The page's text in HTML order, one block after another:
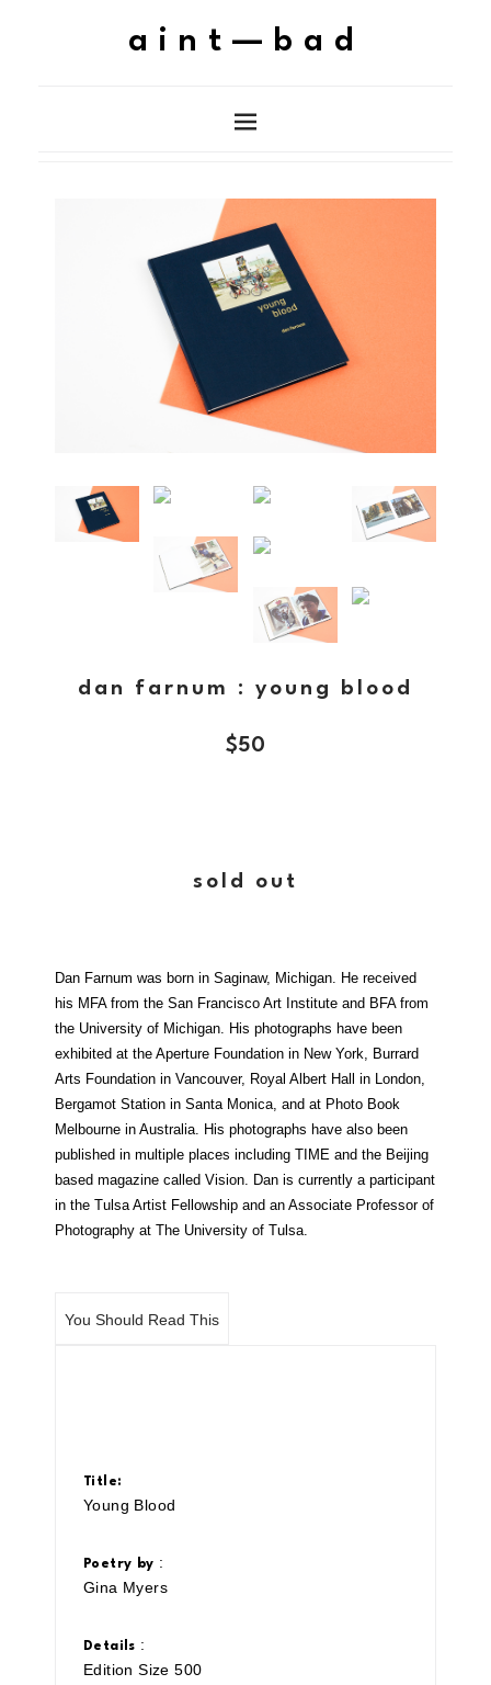
aint—bad
dan farnum : young blood
$50
sold out
Dan Farnum was born in Saginaw, Michigan. He received
his MFA from the San Francisco Art Institute and BFA from
the University of Michigan. His photographs have been
exhibited at the Aperture Foundation in New York, Burrard
Arts Foundation in Vancouver, Royal Albert Hall in London,
Bergamot Station in Santa Monica, and at Photo Book
Melbourne in Australia. His photographs have also been
published in multiple places including TIME and the Beijing
based magazine called Vision. Dan is currently a participant
in the Tulsa Artist Fellowship and an Associate Professor of
Photography at The University of Tulsa.
You Should Read This
Title:
Young Blood
Poetry by :
Gina Myers
Details :
Edition Size 500